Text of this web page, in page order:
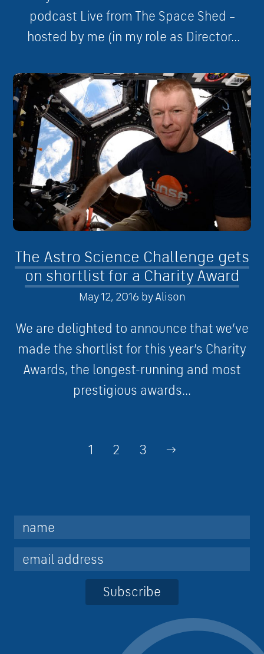
podcast Live from The Space Shed –
hosted by me (in my role as Director...
The Astro Science Challenge gets
on shortlist for a Charity Award
May 12, 2016 byAlison
We are delighted to announce that we’ve
made the shortlist for this year’s Charity
Awards, the longest-running and most
prestigious awards...
1 2 3 →
Subscribe